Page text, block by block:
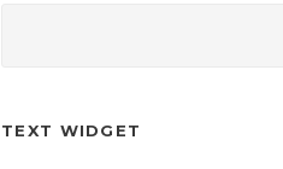
TEXT WIDGET